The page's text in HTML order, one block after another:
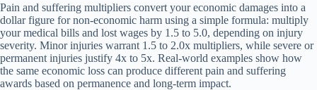
Pain and suffering multipliers convert your economic damages into a
dollar figure for non-economic harm using a simple formula: multiply
your medical bills and lost wages by 1.5 to 5.0, depending on injury
severity. Minor injuries warrant 1.5 to 2.0x multipliers, while severe or
permanent injuries justify 4x to 5x. Real-world examples show how
the same economic loss can produce different pain and suffering
awards based on permanence and long-term impact.